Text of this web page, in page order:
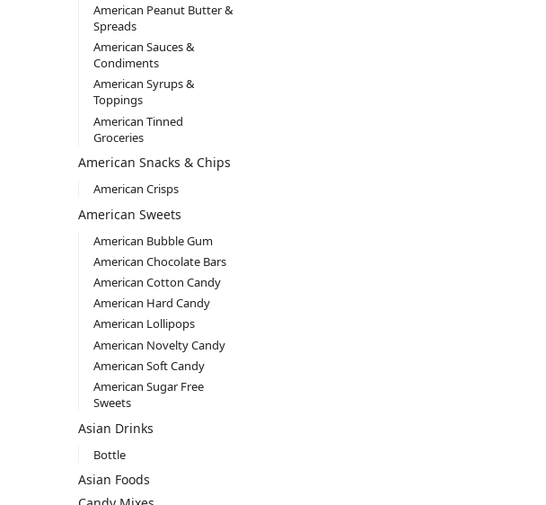
American Peanut Butter &
Spreads
American Sauces &
Condiments
American Syrups &
Toppings
American Tinned
Groceries
American Snacks & Chips
American Crisps
American Sweets
American Bubble Gum
American Chocolate Bars
American Cotton Candy
American Hard Candy
American Lollipops
American Novelty Candy
American Soft Candy
American Sugar Free
Sweets
Asian Drinks
Bottle
Asian Foods